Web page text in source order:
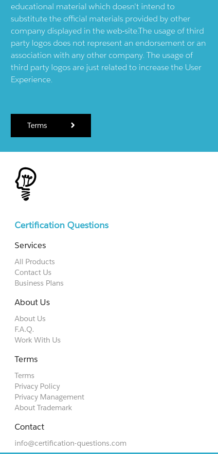
educational material which doesn't intend to
substitute the official materials provided by other
company displayed in the web-site.The usage of third
party logos does not represent an endorsement or an
association with any other company. The usage of
third party logos are just related to increase the User
Experience.
Terms
Certification Questions
Services
All Products
Contact Us
Business Plans
About Us
About Us
F.A.Q.
Work With Us
Terms
Terms
Privacy Policy
Privacy Management
About Trademark
Contact
info@certification-questions.com